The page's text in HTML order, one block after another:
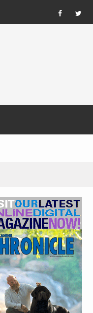
Dog Show Weather Forecast